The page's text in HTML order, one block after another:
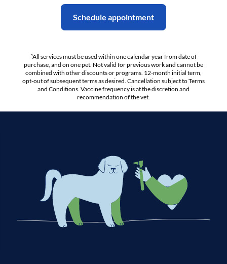
Schedule appointment
¹All services must be used within one calendar year from date of
purchase, and on one pet. Not valid for previous work and cannot be
combined with other discounts or programs. 12-month initial term,
opt-out of subsequent terms as desired. Cancellation subject to Terms
and Conditions. Vaccine frequency is at the discretion and
recommendation of the vet.